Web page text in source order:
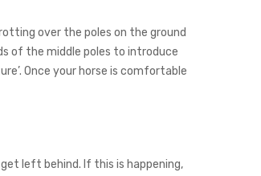
over the poles on the ground
of the middle poles to introduce
Once your horse is comfortable
left behind. If this is happening,